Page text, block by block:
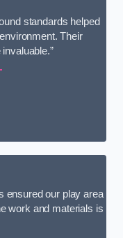
standards helped
Their
ensured our play area
work and materials is